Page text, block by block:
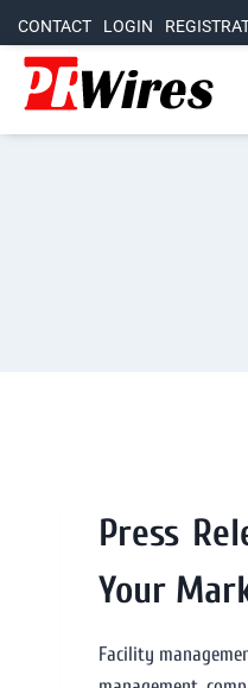
CONTACT LOGIN
Press
Your
Facility